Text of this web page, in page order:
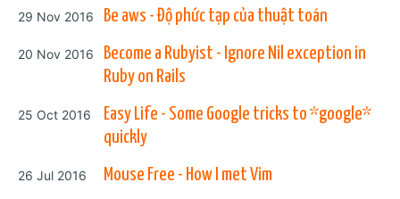
Posted on
29 Nov 2016 Be aws - Độ phức tạp của thuật toán
Posted on
20 Nov 2016
Become a Rubyist - Ignore Nil exception in
Ruby on Rails
Posted on
25 Oct 2016
Easy Life - Some Google tricks to *google*
quickly
Posted on
26 Jul 2016 Mouse Free - How I met Vim